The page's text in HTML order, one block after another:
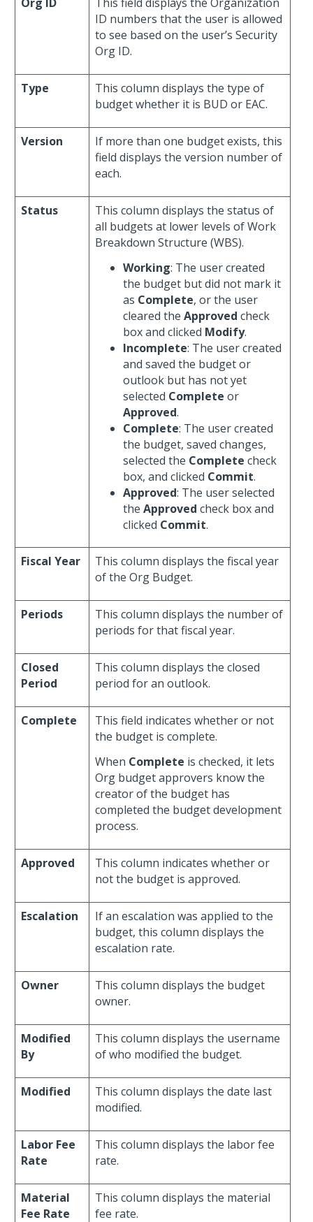
ID numbers that the user is allowed
to see based on the user’s Security
Org ID.
Type
This column displays the type of
budget whether it is BUD or EAC.
Version
If more than one budget exists, this
field displays the version number of
each.
Status
This column displays the status of
all budgets at lower levels of Work
Breakdown Structure (WBS).
Working: The user created
the budget but did not mark it
as Complete, or the user
cleared the Approved check
box and clicked Modify.
Incomplete: The user created
and saved the budget or
outlook but has not yet
selected Complete or
Approved.
Complete: The user created
the budget, saved changes,
selected the Complete check
box, and clicked Commit.
Approved: The user selected
the Approved check box and
clicked Commit.
Fiscal Year
This column displays the fiscal year
of the Org Budget.
Periods
This column displays the number of
periods for that fiscal year.
Closed
Period
This column displays the closed
period for an outlook.
Complete
This field indicates whether or not
the budget is complete.
When Complete is checked, it lets
Org budget approvers know the
creator of the budget has
completed the budget development
process.
Approved
This column indicates whether or
not the budget is approved.
Escalation
If an escalation was applied to the
budget, this column displays the
escalation rate.
Owner
This column displays the budget
owner.
Modified
By
This column displays the username
of who modified the budget.
Modified
This column displays the date last
modified.
Labor Fee
Rate
This column displays the labor fee
rate.
Material
Fee Rate
This column displays the material
fee rate.